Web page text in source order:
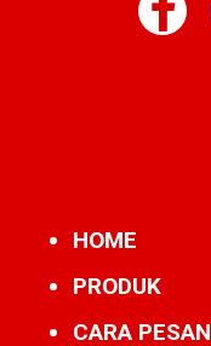
HOME
PRODUK
CARA PESAN